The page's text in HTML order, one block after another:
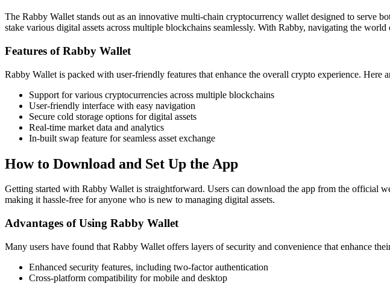
The Rabby Wallet stands out as an innovative multi-chain cryptocurrency wallet designed to serve
stake various digital assets across multiple blockchains seamlessly. With Rabby, navigating the
Features of Rabby Wallet
Rabby Wallet is packed with user-friendly features that enhance the overall crypto experience. Here
Support for various cryptocurrencies across multiple blockchains
User-friendly interface with easy navigation
Secure cold storage options for digital assets
Real-time market data and analytics
In-built swap feature for seamless asset exchange
How to Download and Set Up the App
Getting started with Rabby Wallet is straightforward. Users can download the app from the official
making it hassle-free for anyone who is new to managing digital assets.
Advantages of Using Rabby Wallet
Many users have found that Rabby Wallet offers layers of security and convenience that enhance
Enhanced security features, including two-factor authentication
Cross-platform compatibility for mobile and desktop